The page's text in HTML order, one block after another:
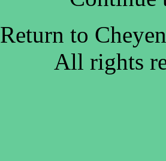
Return to
All rights